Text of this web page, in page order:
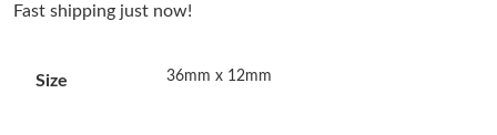
Just Sold: Oscar from New York on Jun 11, 2026 at 10:53 AM.
Just Sold: Fiona from New York on Jul 25, 2026 at 10:42 AM.
Fast shipping just now!
Size 36mm x 12mm